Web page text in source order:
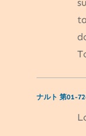
ナルト 第01-